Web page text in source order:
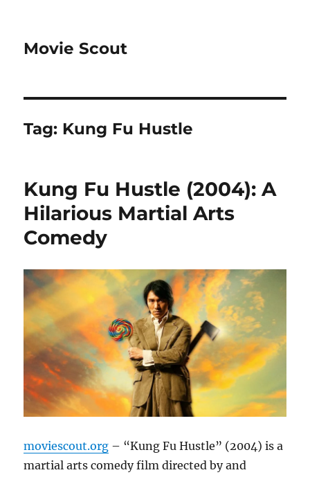
Movie Scout
Tag: Kung Fu Hustle
Kung Fu Hustle (2004): A
Hilarious Martial Arts
Comedy
moviescout.org – “Kung Fu Hustle” (2004) is a
martial arts comedy film directed by and